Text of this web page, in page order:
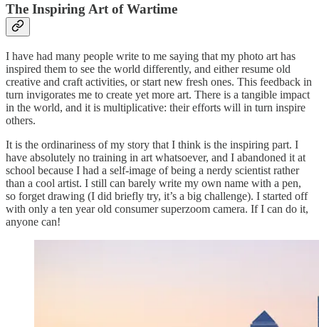
The Inspiring Art of Wartime
I have had many people write to me saying that my photo art has
inspired them to see the world differently, and either resume old
creative and craft activities, or start new fresh ones. This feedback in
turn invigorates me to create yet more art. There is a tangible impact
in the world, and it is multiplicative: their efforts will in turn inspire
others.
It is the ordinariness of my story that I think is the inspiring part. I
have absolutely no training in art whatsoever, and I abandoned it at
school because I had a self-image of being a nerdy scientist rather
than a cool artist. I still can barely write my own name with a pen,
so forget drawing (I did briefly try, it’s a big challenge). I started off
with only a ten year old consumer superzoom camera. If I can do it,
anyone can!